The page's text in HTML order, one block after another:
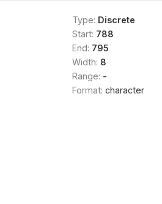
Type: Discrete
Start: 788
End: 795
Width: 8
Range: -
Format: character